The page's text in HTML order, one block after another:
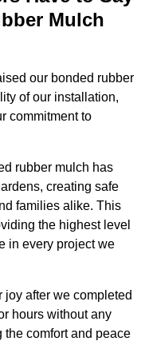
Mulch
our bonded rubber
of our installation,
commitment to
rubber mulch has
creating safe
families alike. This
the highest level
in every project we
joy after we completed
hours without any
the comfort and peace